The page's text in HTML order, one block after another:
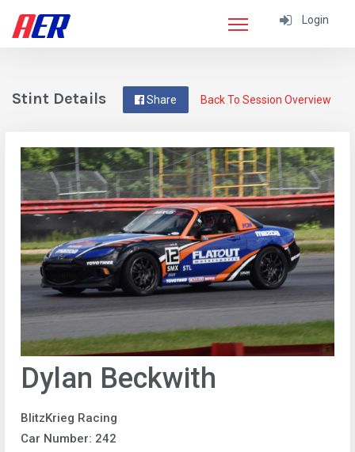
Login
Back To Session Overview
Share
Stint Details
Dylan Beckwith
BlitzKrieg Racing
Car Number: 242